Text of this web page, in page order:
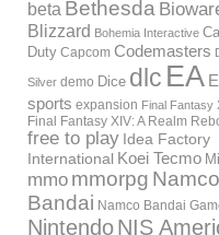
beta Bethesda
Blizzard Bohemia Interactive
Duty Capcom Codemasters
Silver demo Dice dlc EA
sports expansion Final Fantasy
Final Fantasy XIV: A Realm
free to play Idea Factory
International Koei Tecmo
mmo mmorpg Namco
Bandai Namco Bandai
NintendoNIS